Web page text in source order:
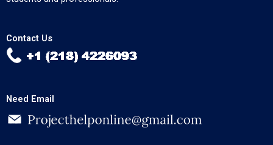
Contact Us
Need Email